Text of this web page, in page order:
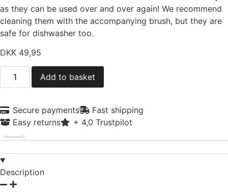
as they can be used over and over again! We recommend
cleaning them with the accompanying brush, but they are
safe for dishwasher too.
DKK 49,95
4
sugerør
i
quantity
Add to basket
Secure payments
Fast shipping
Easy returns
+ 4,0 Trustpilot
Description